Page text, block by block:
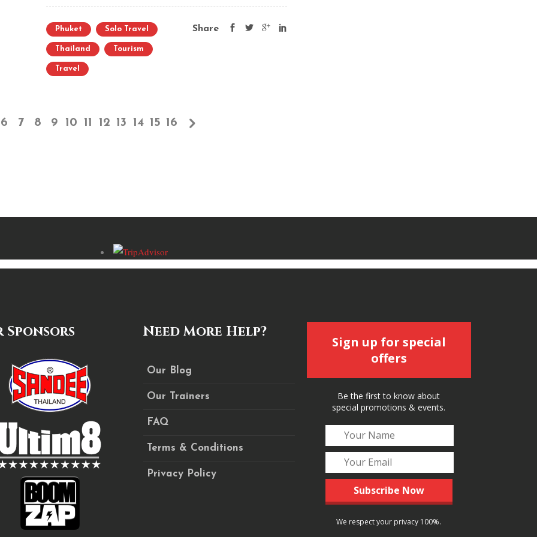
Phuket Solo Travel
Thailand Tourism
Travel
Share
6 7 8 9 10 11 12 13 14 15 16
Sponsors Need More Help?
Our Blog
Our Trainers
FAQ
Terms & Conditions
Privacy Policy
Sign up for special
offers
Be the first to know about
special promotions & events.
We respect your privacy 100%.